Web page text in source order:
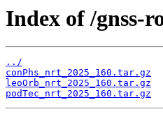
Index of /gnss-
../
conPhs_nrt_2025_160.tar.gz
leoOrb_nrt_2025_160.tar.gz
podTec_nrt_2025_160.tar.gz